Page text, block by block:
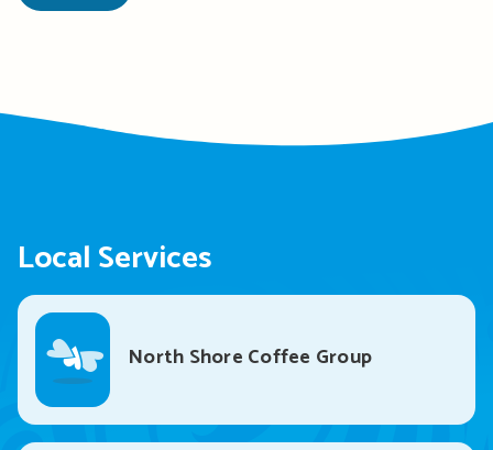
Local Services
North Shore Coffee Group